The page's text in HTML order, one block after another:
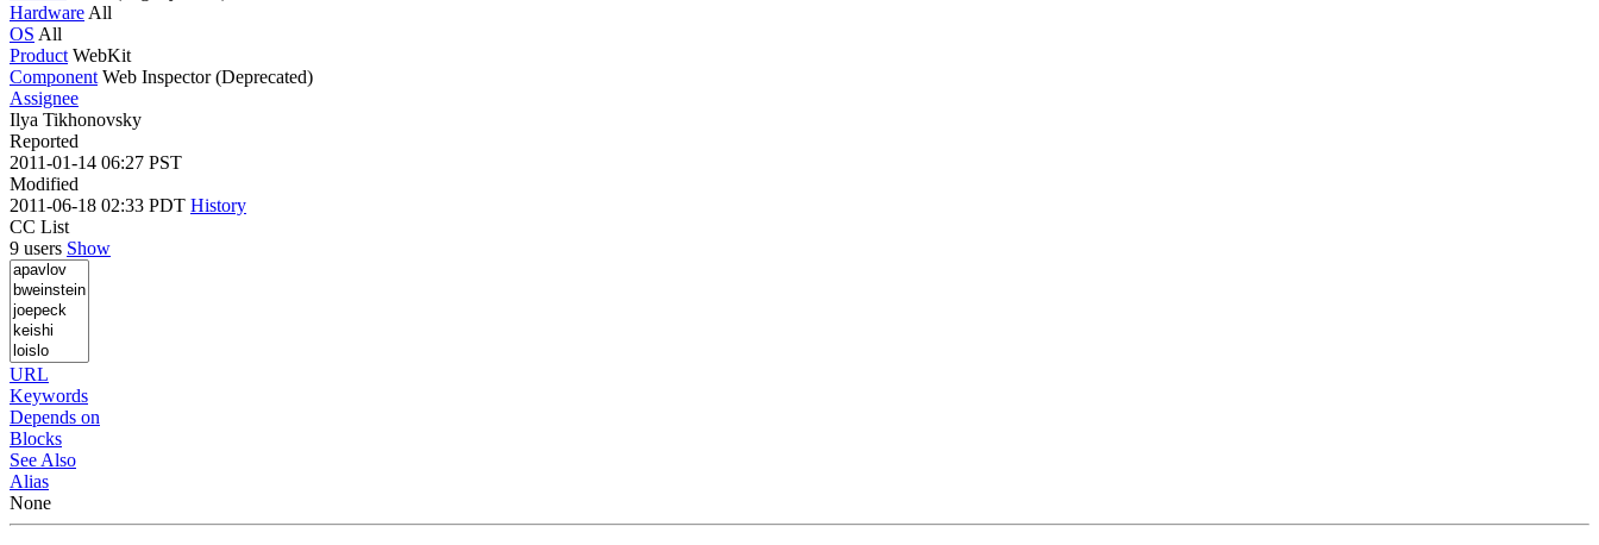
Hardware All
OS All
Product WebKit
Component Web Inspector (Deprecated)
Assignee
Ilya Tikhonovsky
Reported
2011-01-14 06:27 PST
Modified
2011-06-18 02:33 PDT History
CC List
9 users Show
URL
Keywords
Depends on
Blocks
See Also
Alias
None